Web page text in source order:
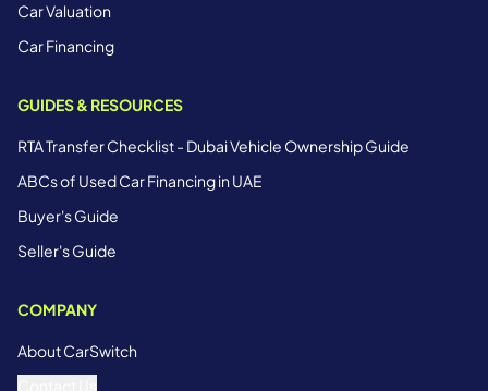
Car Valuation
Car Financing
GUIDES & RESOURCES
RTA Transfer Checklist - Dubai Vehicle Ownership Guide
ABCs of Used Car Financing in UAE
Buyer's Guide
Seller's Guide
COMPANY
About CarSwitch